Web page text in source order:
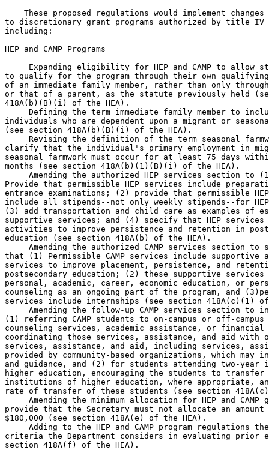
These proposed regulations would implement
to discretionary grant programs authorized by title IV
including:
HEP and CAMP Programs
Expanding eligibility for HEP and CAMP to allow
to qualify for the program through their own
of an immediate family member, rather than only
or that of a parent, as the statute previously held
418A(b)(B)(i) of the HEA).
Defining the term immediate family member to
individuals who are dependent upon a migrant or
(see section 418A(b)(B)(i) of the HEA).
Revising the definition of the term seasonal
clarify that the individual's primary employment in
seasonal farmwork must occur for at least 75 days
months (see section 418A(b)(1)(B)(i) of the HEA).
Amending the authorized HEP services section to
Provide that permissible HEP services include
entrance examinations; (2) provide that permissible
include all stipends--not only weekly stipends--for
(3) add transportation and child care as examples of
supportive services; and (4) specify that HEP
activities to improve persistence and retention in
education (see section 418A(b) of the HEA).
Amending the authorized CAMP services section
that (1) Permissible CAMP services include
services to improve placement, persistence, and
postsecondary education; (2) these supportive
personal, academic, career, economic education, or
counseling as an ongoing part of the program, and
services include internships (see section 418A(c)(1)
Amending the follow-up CAMP services section to
(1) referring CAMP students to on-campus or off-
counseling services, academic assistance, or
coordinating those services, assistance, and aid with
services, assistance, and aid, including services,
provided by community-based organizations, which may
and guidance, and (2) for students attending two-
higher education, encouraging the students to
institutions of higher education, where appropriate,
rate of transfer of these students (see section
Amending the minimum allocation for HEP and
provide that the Secretary must not allocate an
$180,000 (see section 418A(e) of the HEA).
Adding to the HEP and CAMP program regulations
criteria the Department considers in evaluating prior
section 418A(f) of the HEA).